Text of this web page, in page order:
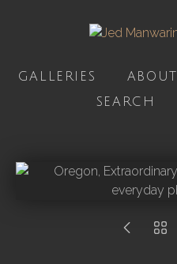
GALLERIES ABOUT
SEARCH